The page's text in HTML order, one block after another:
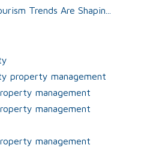
Trends Are Shapin...
property management
management
management
management